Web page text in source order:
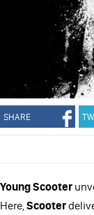
SHARE
Young Scooter
Here,Scooter